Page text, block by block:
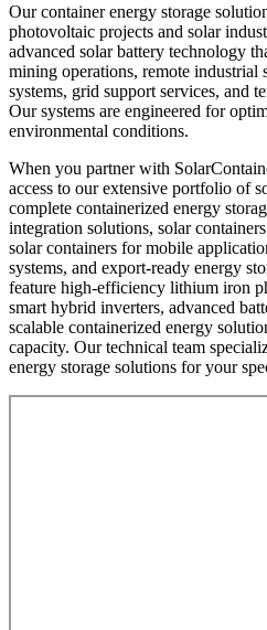
Our container energy storage
photovoltaic projects and solar
advanced solar battery technology
mining operations, remote industrial
systems, grid support services, and
Our systems are engineered for
environmental conditions.
When you partner with
access to our extensive portfolio of
complete containerized energy
integration solutions, solar
solar containers for mobile
systems, and export-ready energy
feature high-efficiency lithium iron
smart hybrid inverters, advanced
scalable containerized energy
capacity. Our technical team
energy storage solutions for your